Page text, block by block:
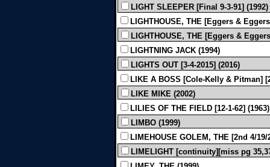
LIGHT SLEEPER [Final 9-3-91] (1992)
LIGHTHOUSE, THE [Eggers &
LIGHTHOUSE, THE [Eggers &
LIGHTNING JACK (1994)
LIGHTS OUT [3-4-2015] (2016)
LIKE A BOSS [Cole-Kelly & Pitman]
LIKE MIKE (2002)
LILIES OF THE FIELD [12-1-62] (1963)
LIMBO (1999)
LIMEHOUSE GOLEM, THE [2nd 4/19/
LIMELIGHT [continuity][miss pg